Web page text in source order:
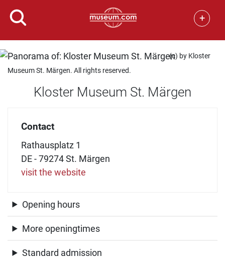
+
(c) by Kloster
Museum St. Märgen. All rights reserved.
Kloster Museum St. Märgen
Contact
Rathausplatz 1
DE - 79274 St. Märgen
visit the website
Opening hours
More openingtimes
Standard admission